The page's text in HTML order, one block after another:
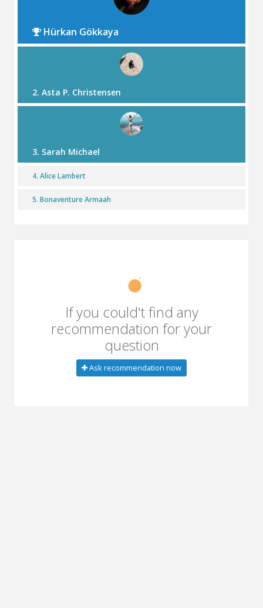
Hürkan Gökkaya
2. Asta P. Christensen
3. Sarah Michael
4. Alice Lambert
5. Bonaventure Armaah
If you could't find any
recommendation for your
question
Ask recommendation now